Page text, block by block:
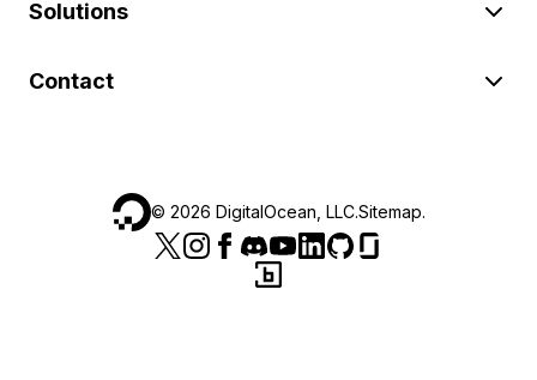
Solutions
Contact
© 2026 DigitalOcean, LLC.Sitemap.